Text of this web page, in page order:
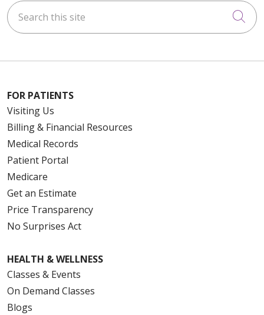
Search this site
FOR PATIENTS
Visiting Us
Billing & Financial Resources
Medical Records
Patient Portal
Medicare
Get an Estimate
Price Transparency
No Surprises Act
HEALTH & WELLNESS
Classes & Events
On Demand Classes
Blogs